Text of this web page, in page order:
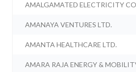
AMALGAMATED ELECTRICITY
AMANAYA VENTURES LTD.
AMANTA HEALTHCARE LTD.
AMARA RAJA ENERGY &